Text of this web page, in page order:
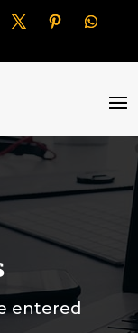
entered